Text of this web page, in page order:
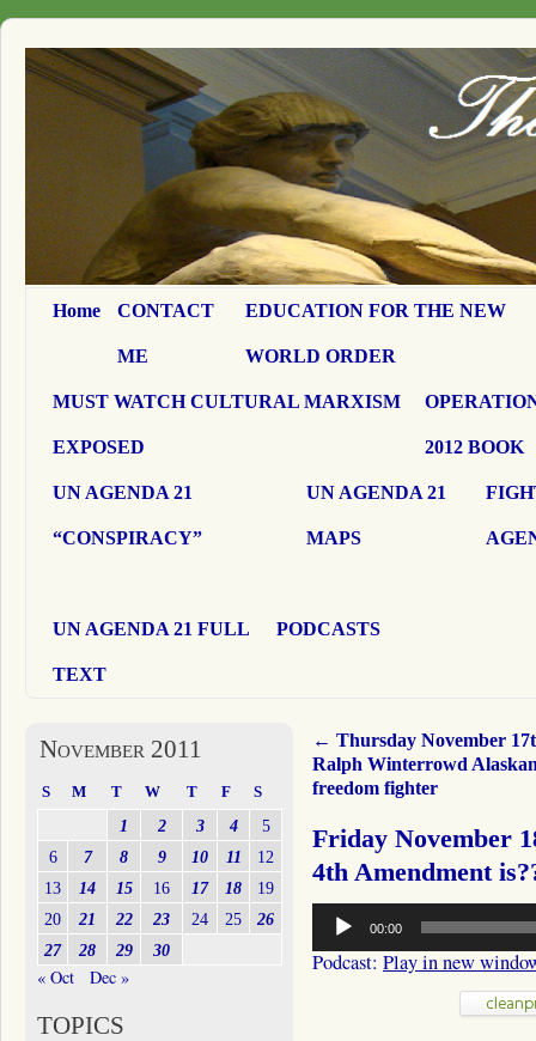
Home CONTACT
ME
EDUCATION FOR THE NEW
WORLD ORDER
MUST WATCH CULTURAL MARXISM
EXPOSED 2012 BOOK
UN AGENDA 21
“CONSPIRACY”
UN AGENDA 21
MAPS
UN AGENDA 21 FULL
TEXT
PODCASTS
← Thursday November
Ralph Winterrowd
freedom fighter
Friday November
4th Amendment
Audio
Player
00:00
Podcast: Play in new
November 2011
S M T W T F S
1 2 3 4
5
6
7 8 9 10 11
12
13
14 15 16 17 18
19
20
21 22 23 24 25
26
27
28 29 30
« Oct Dec »
TOPICS